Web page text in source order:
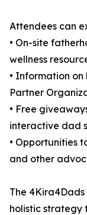
Attendees can
• On-site
wellness
• Information
Partner
• Free
interactive dad
• Opportunities
and other
The 4Kira4Dads
holistic strategy